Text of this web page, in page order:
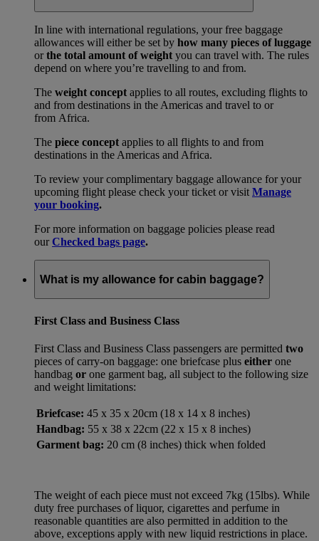
In line with international regulations, your free baggage
allowances will either be set by how many pieces of luggage
orthe total amount of weight you can travel with. The rules
depend on where you’re travelling to and from.
The weight concept applies to all routes, excluding flights to
and from destinations in the Americas and travel to or
from Africa.
The piece concept applies to all flights to and from
destinations in the Americas and Africa.
To review your complimentary baggage allowance for your
upcoming flight please check your ticket or visit Manage
your booking.
For more information on baggage policies please read
ourChecked bags page.
What is my allowance for cabin baggage?
First Class and Business Class
First Class and Business Class passengers are permitted two
pieces of carry-on baggage: one briefcase plus either one
handbag or one garment bag, all subject to the following size
and weight limitations:
Briefcase: 45 x 35 x 20cm (18 x 14 x 8 inches)
Handbag: 55 x 38 x 22cm (22 x 15 x 8 inches)
Garment bag: 20 cm (8 inches) thick when folded
The weight of each piece must not exceed 7kg (15lbs). While
duty free purchases of liquor, cigarettes and perfume in
reasonable quantities are also permitted in addition to the
above, exceptions apply with new liquid restrictions in place.